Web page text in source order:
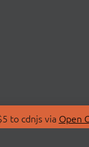
to cdnjs via Open